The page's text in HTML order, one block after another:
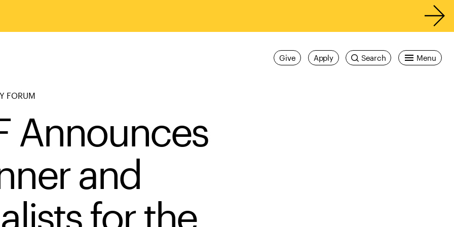
Menu
Search
Apply
Give
FORUM
Announces
and
for the